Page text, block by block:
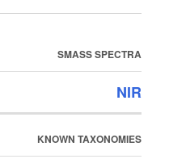
SMASS SPECTRA
NIR
KNOWN TAXONOMIES